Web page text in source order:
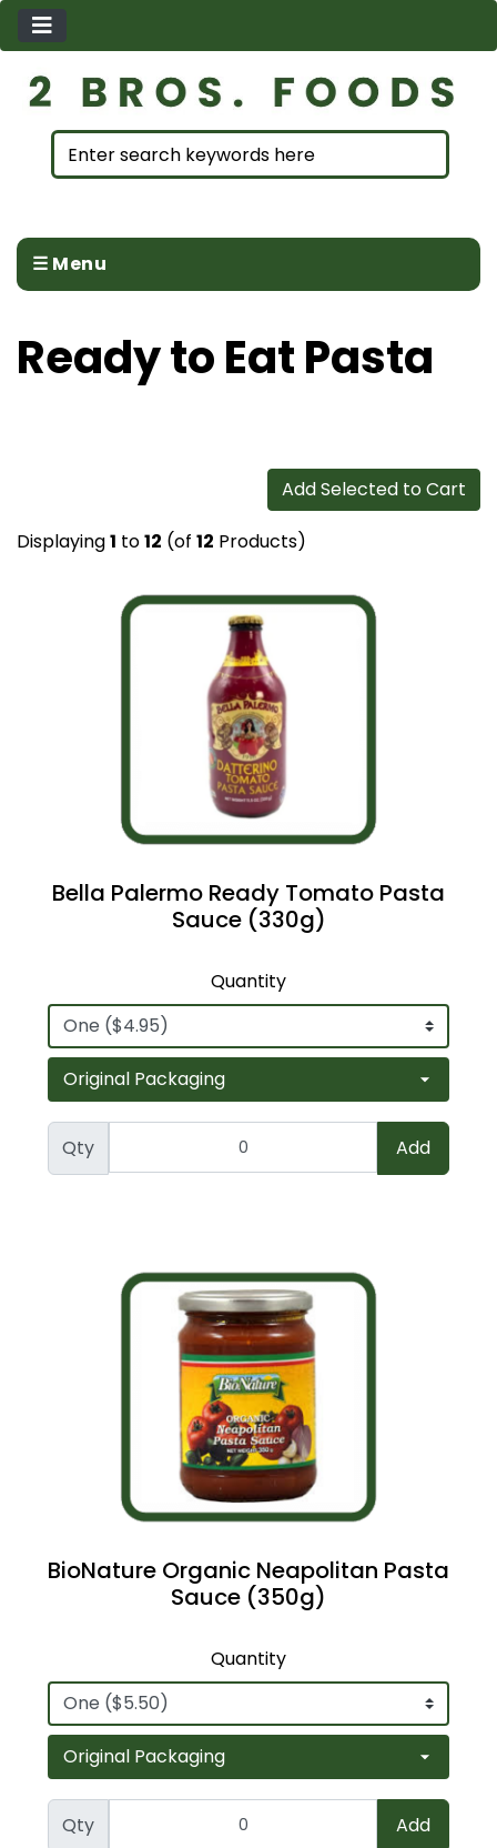
☰ Menu
Ready to Eat Pasta
Add Selected to Cart
Displaying1 to12 (of 12 Products)
Bella Palermo Ready Tomato Pasta
Sauce (330g)
Quantity
Qty Add
BioNature Organic Neapolitan Pasta
Sauce (350g)
Quantity
Qty Add